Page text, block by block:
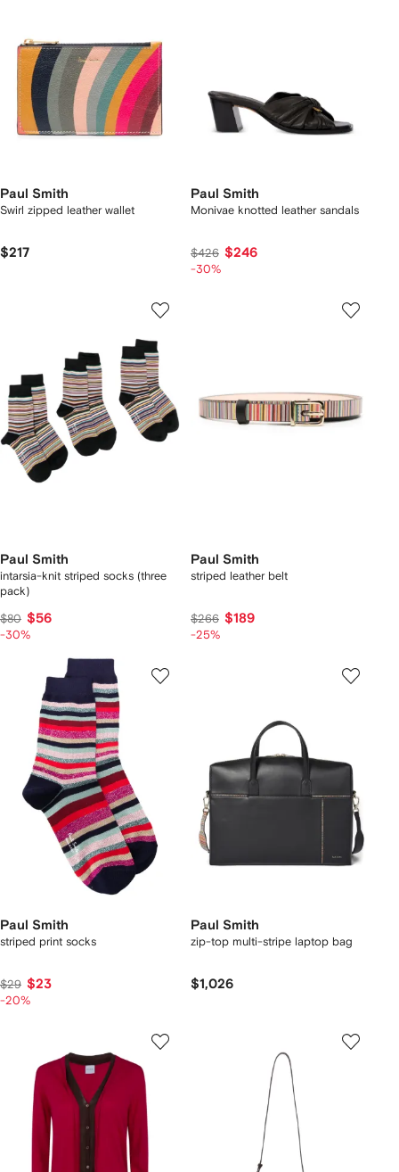
Paul Smith
Swirl zipped leather wallet
$217
Paul Smith
Monivae knotted leather sandals
$426 $246
-30%
Paul Smith
intarsia-knit striped socks (three
pack)
$80 $56
-30%
Paul Smith
striped leather belt
$266 $189
-25%
Paul Smith
striped print socks
$29 $23
-20%
Paul Smith
zip-top multi-stripe laptop bag
$1,026